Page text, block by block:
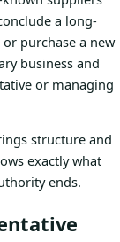
a long-
or purchase a new
business and
or managing
structure and
exactly what
ends.